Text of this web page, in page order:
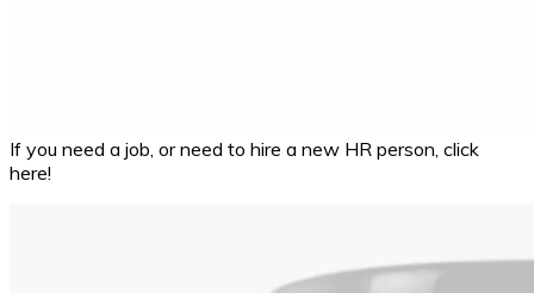
If you need a job, or need to hire a new HR person, click
here!